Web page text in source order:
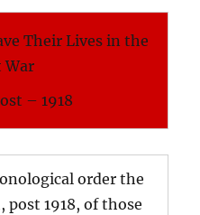
Their Lives in the
War
– 1918
order the
1918, of those